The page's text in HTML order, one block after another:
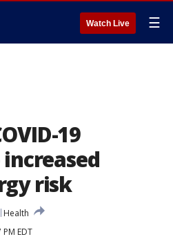
Watch Live ☰
19
risk
Health
EDT